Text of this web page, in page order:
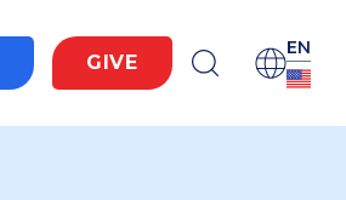
GIVE
EN